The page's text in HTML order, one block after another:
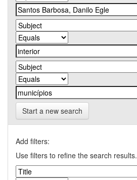
Start a new search
Add filters:
Use filters to refine the search results.